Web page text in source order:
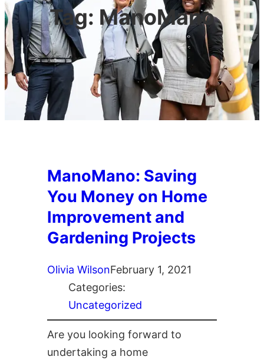
Tag: ManoMano
ManoMano: Saving
You Money on Home
Improvement and
Gardening Projects
Olivia WilsonFebruary 1, 2021
Categories:
Uncategorized
Are you looking forward to
undertaking a home